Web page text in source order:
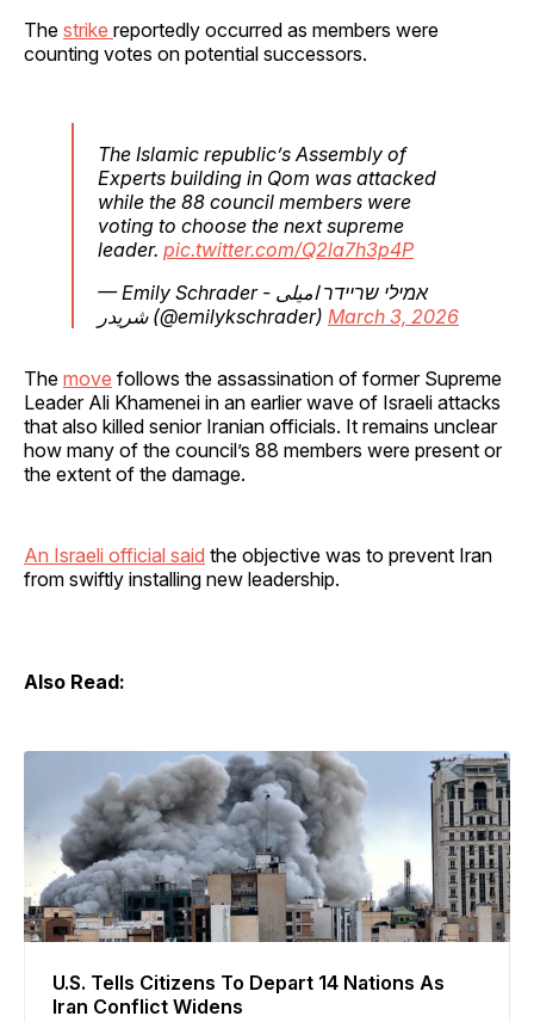
The strike reportedly occurred as members were
counting votes on potential successors.
The Islamic republic’s Assembly of
Experts building in Qom was attacked
while the 88 council members were
voting to choose the next supreme
leader. pic.twitter.com/Q2la7h3p4P
— Emily Schrader - אמילי שריידר امیلی
شریدر (@emilykschrader) March 3, 2026
The move follows the assassination of former Supreme
Leader Ali Khamenei in an earlier wave of Israeli attacks
that also killed senior Iranian officials. It remains unclear
how many of the council’s 88 members were present or
the extent of the damage.
An Israeli official said the objective was to prevent Iran
from swiftly installing new leadership.
Also Read:
U.S. Tells Citizens To Depart 14 Nations As
Iran Conflict Widens